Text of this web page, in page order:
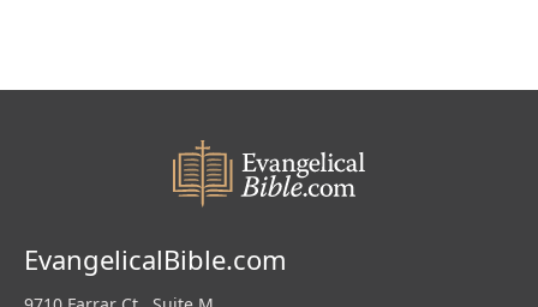
EvangelicalBible.com